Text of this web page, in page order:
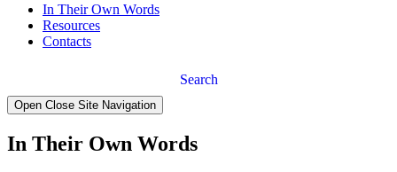
In Their Own Words
Resources
Contacts
Search
Open Close Site Navigation
In Their Own Words